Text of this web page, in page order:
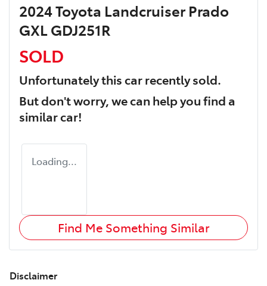
2024 Toyota Landcruiser Prado
GXL GDJ251R
SOLD
Unfortunately thiscarrecently sold.
But don't worry, we can help you find a
similarcar!
Loading...
Find Me Something Similar
Disclaimer